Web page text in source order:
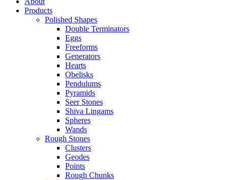
Products
Polished Shapes
Double Terminators
Eggs
Freeforms
Generators
Hearts
Obelisks
Pendulums
Pyramids
Seer Stones
Shiva Lingams
Spheres
Wands
Rough Stones
Clusters
Geodes
Points
Rough Chunks